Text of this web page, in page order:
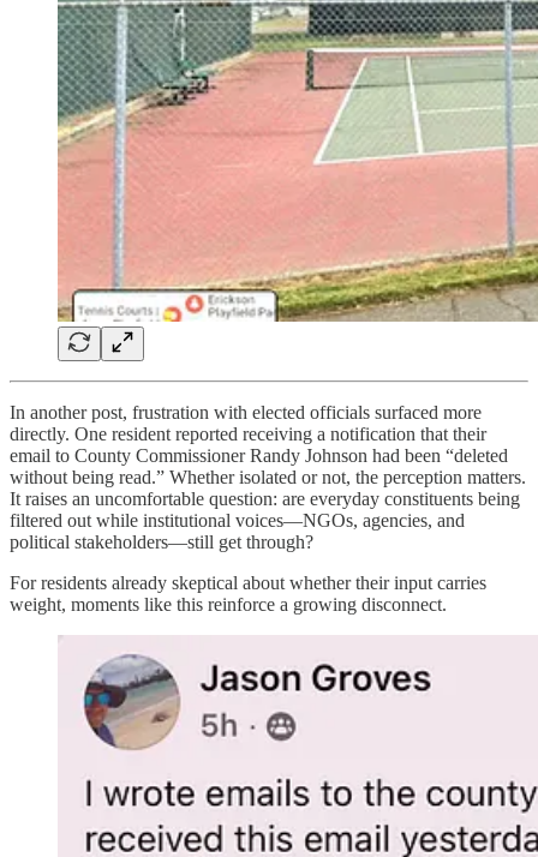
In another post, frustration with elected officials surfaced more
directly. One resident reported receiving a notification that their
email to County Commissioner Randy Johnson had been “deleted
without being read.” Whether isolated or not, the perception matters.
It raises an uncomfortable question: are everyday constituents being
filtered out while institutional voices—NGOs, agencies, and
political stakeholders—still get through?
For residents already skeptical about whether their input carries
weight, moments like this reinforce a growing disconnect.